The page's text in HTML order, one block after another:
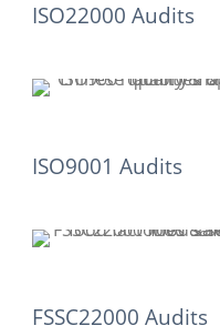
ISO22000 Audits
ISO9001 Audits
FSSC22000 Audits